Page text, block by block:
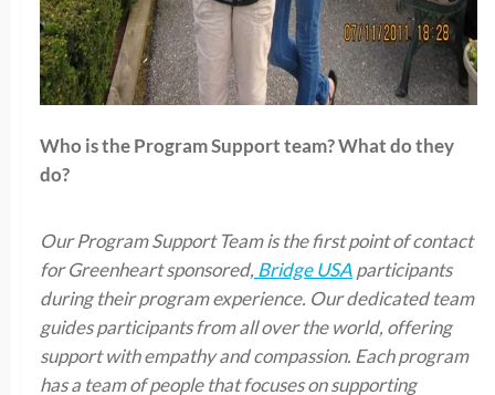
Who is the Program Support team? What do they
do?
Our Program Support Team is the first point of contact
for Greenheart sponsored, Bridge USAparticipants
during their program experience. Our dedicated team
guides participants from all over the world, offering
support with empathy and compassion. Each program
has a team of people that focuses on supporting